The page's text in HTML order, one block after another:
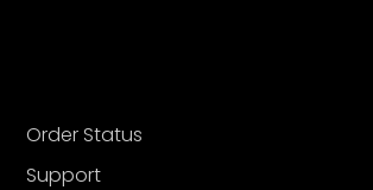
Order Status
Support